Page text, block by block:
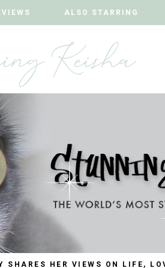
ALSO STARRING
ALSO STARRING
HER VIEWS ON LIFE,